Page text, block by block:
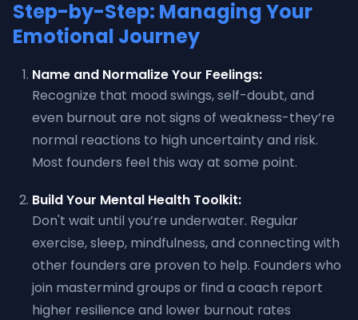
Step-by-Step: Managing Your
Emotional Journey
Name and Normalize Your Feelings:
Recognize that mood swings, self-doubt, and
even burnout are not signs of weakness-they’re
normal reactions to high uncertainty and risk.
Most founders feel this way at some point.
Build Your Mental Health Toolkit:
Don't wait until you’re underwater. Regular
exercise, sleep, mindfulness, and connecting with
other founders are proven to help. Founders who
join mastermind groups or find a coach report
higher resilience and lower burnout rates